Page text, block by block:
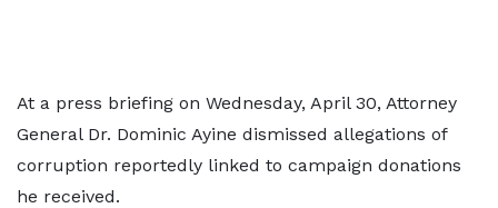
At a press briefing on Wednesday, April 30, Attorney
General Dr. Dominic Ayine dismissed allegations of
corruption reportedly linked to campaign donations
he received.